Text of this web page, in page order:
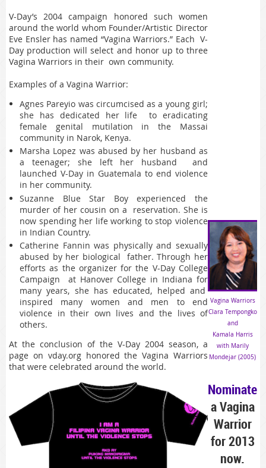
V-Day’s 2004 campaign honored such women
around the world whom Founder/Artistic Director
Eve Ensler has named “Vagina Warriors.” Each V-
Day production will select and honor up to three
Vagina Warriors in their own community.
Examples of a Vagina Warrior:
Agnes Pareyio was circumcised as a young girl;
she has dedicated her life to eradicating
female genital mutilation in the Massai
community in Narok, Kenya.
Marsha Lopez was abused by her husband as
a teenager; she left her husband and
launched V-Day in Guatemala to end violence
in her community.
Suzanne Blue Star Boy experienced the
murder of her cousin on a reservation. She is
now spending her life working to stop violence
in Indian Country.
Catherine Fannin was physically and sexually
abused by her biological father. Through her
efforts as the organizer for the V-Day College
Campaign at Hanover College in Indiana for
many years, she has educated, helped and
inspired many women and men to end
violence in their own lives and the lives of
others.
At the conclusion of the V-Day 2004 season, a
page on vday.org honored the Vagina Warriors
that were celebrated around the world.
Vagina Warriors
Clara Tempongko
and
Kamala Harris
with Marily
Mondejar (2005)
Nominate
a Vagina
Warrior
for 2013
now.